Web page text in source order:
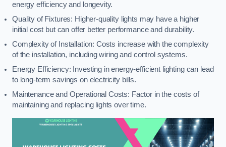
energy efficiency and longevity.
Quality of Fixtures: Higher-quality lights may have a higher
initial cost but can offer better performance and durability.
Complexity of Installation: Costs increase with the complexity
of the installation, including wiring and control systems.
Energy Efficiency: Investing in energy-efficient lighting can lead
to long-term savings on electricity bills.
Maintenance and Operational Costs: Factor in the costs of
maintaining and replacing lights over time.